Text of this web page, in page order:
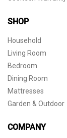
SHOP
Household
Living Room
Bedroom
Dining Room
Mattresses
Garden & Outdoor
COMPANY